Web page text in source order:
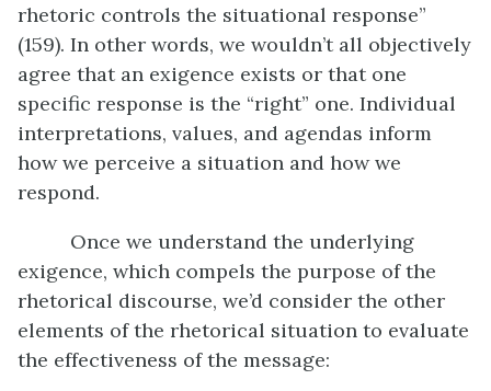
rhetoric controls the situational response”
(159). In other words, we wouldn’t all objectively
agree that an exigence exists or that one
specific response is the “right” one. Individual
interpretations, values, and agendas inform
how we perceive a situation and how we
respond.
Once we understand the underlying
exigence, which compels the purpose of the
rhetorical discourse, we’d consider the other
elements of the rhetorical situation to evaluate
the effectiveness of the message: